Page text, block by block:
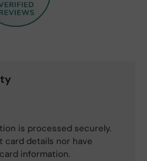
is processed securely.
card details nor have
information.